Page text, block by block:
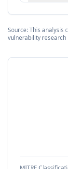
Source: This analysis
vulnerability research